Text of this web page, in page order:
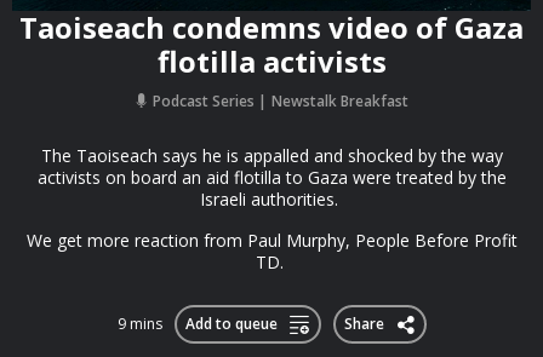
Taoiseach condemns video of Gaza
flotilla activists
Podcast Series Newstalk Breakfast
The Taoiseach says he is appalled and shocked by the way
activists on board an aid flotilla to Gaza were treated by the
Israeli authorities.
We get more reaction from Paul Murphy, People Before Profit
TD.
9 mins Add to queue Share